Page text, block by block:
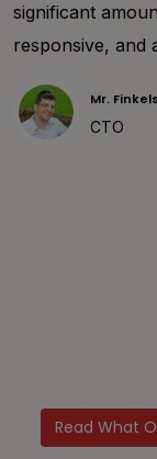
development
deal with design
with them
you consider
Read What